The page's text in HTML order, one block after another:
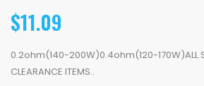
$11.09
0.2ohm(140-200W)0.4ohm(120-170W)ALL
CLEARANCE ITEMS..